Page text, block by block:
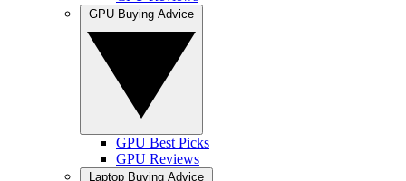
GPU Best Picks
GPU Reviews